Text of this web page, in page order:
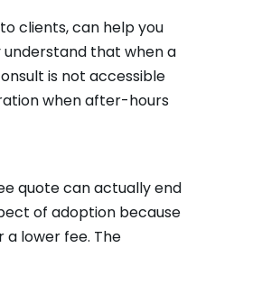
clients, can help you
that when a
is not accessible
when after-hours
quote can actually end
of adoption because
lower fee. The